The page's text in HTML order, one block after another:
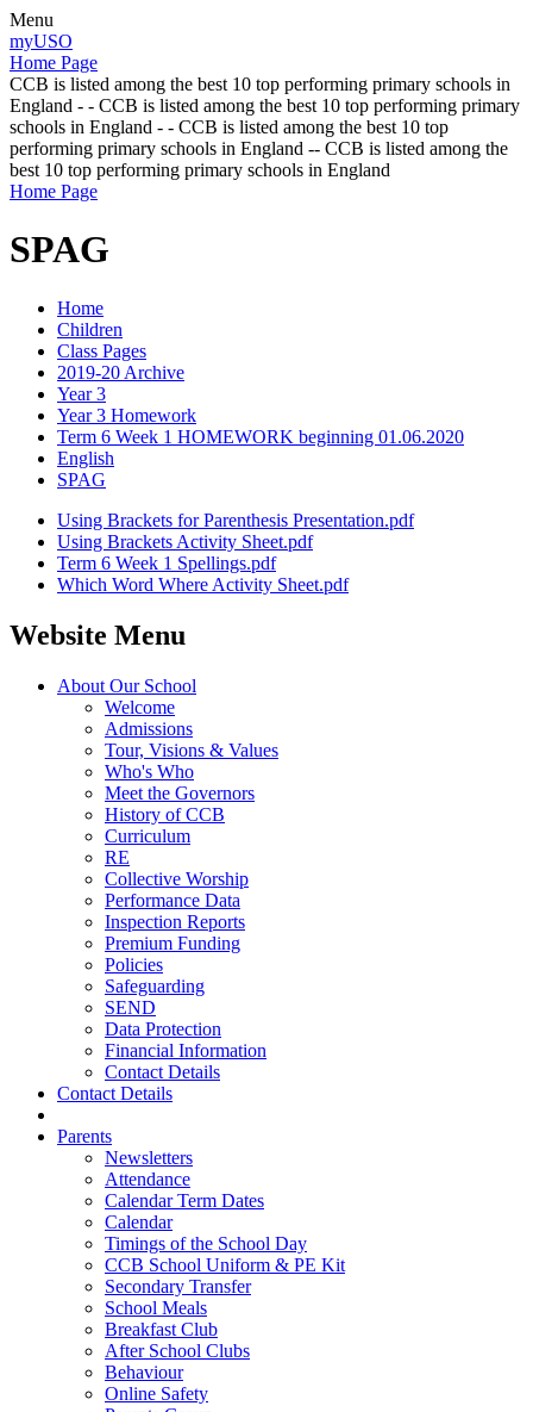
Menu
myUSO
Home Page
CCB is listed among the best 10 top performing primary schools in
England - - CCB is listed among the best 10 top performing primary
schools in England - - CCB is listed among the best 10 top
performing primary schools in England -- CCB is listed among the
best 10 top performing primary schools in England
Home Page
SPAG
Home
Children
Class Pages
2019-20 Archive
Year 3
Year 3 Homework
Term 6 Week 1 HOMEWORK beginning 01.06.2020
English
SPAG
Using Brackets for Parenthesis Presentation.pdf
Using Brackets Activity Sheet.pdf
Term 6 Week 1 Spellings.pdf
Which Word Where Activity Sheet.pdf
Website Menu
About Our School
Welcome
Admissions
Tour, Visions & Values
Who's Who
Meet the Governors
History of CCB
Curriculum
RE
Collective Worship
Performance Data
Inspection Reports
Premium Funding
Policies
Safeguarding
SEND
Data Protection
Financial Information
Contact Details
Contact Details
Parents
Newsletters
Attendance
Calendar Term Dates
Calendar
Timings of the School Day
CCB School Uniform & PE Kit
Secondary Transfer
School Meals
Breakfast Club
After School Clubs
Behaviour
Online Safety